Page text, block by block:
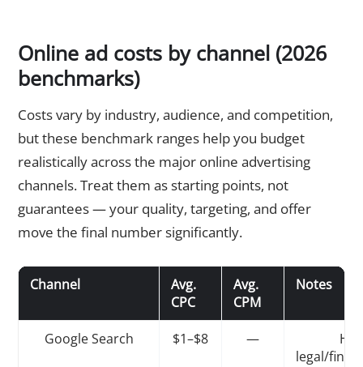
Online ad costs by channel (2026
benchmarks)
Costs vary by industry, audience, and competition,
but these benchmark ranges help you budget
realistically across the major online advertising
channels. Treat them as starting points, not
guarantees — your quality, targeting, and offer
move the final number significantly.
Channel
Avg.
CPC
Avg.
CPM
Notes
Google Search $1–$8 —
legal/